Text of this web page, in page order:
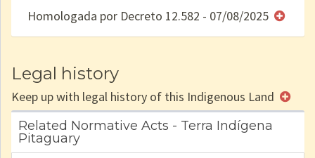
e/ou
Homologada por Decreto 12.582 - 07/08/2025
Legal history
Keep up with legal history of this Indigenous Land
Related Normative Acts - Terra Indígena
Pitaguary